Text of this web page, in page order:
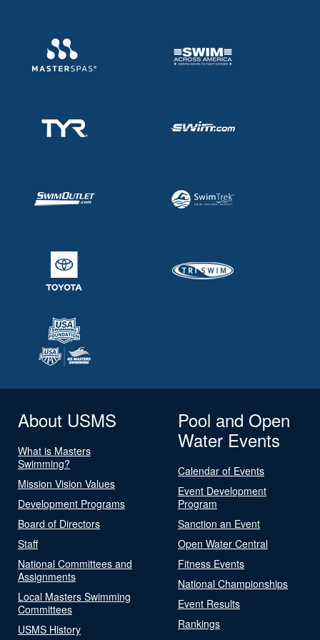
About USMS
What is Masters
Swimming?
Mission Vision Values
Development Programs
Board of Directors
Staff
National Committees and
Assignments
Local Masters Swimming
Committees
USMS History
Pool and Open
Water Events
Calendar of Events
Event Development
Program
Sanction an Event
Open Water Central
Fitness Events
National Championships
Event Results
Rankings